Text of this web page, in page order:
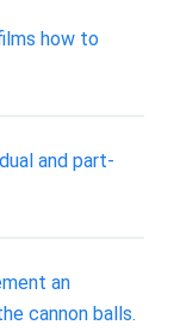
how to
and part-
an
cannon balls.